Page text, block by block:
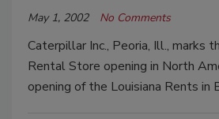
May 1, 2002 No Comments
Caterpillar Inc., Peoria, Ill., marks
Rental Store opening in North
opening of the Louisiana Rents in